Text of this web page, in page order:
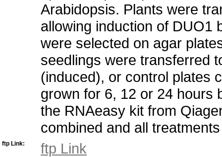
Arabidopsis. Plants were
allowing induction of DUO1
were selected on agar
seedlings were transferred
(induced), or control plates
grown for 6, 12 or 24 hours
the RNAeasy kit from
combined and all
ftp Link: ftp Link